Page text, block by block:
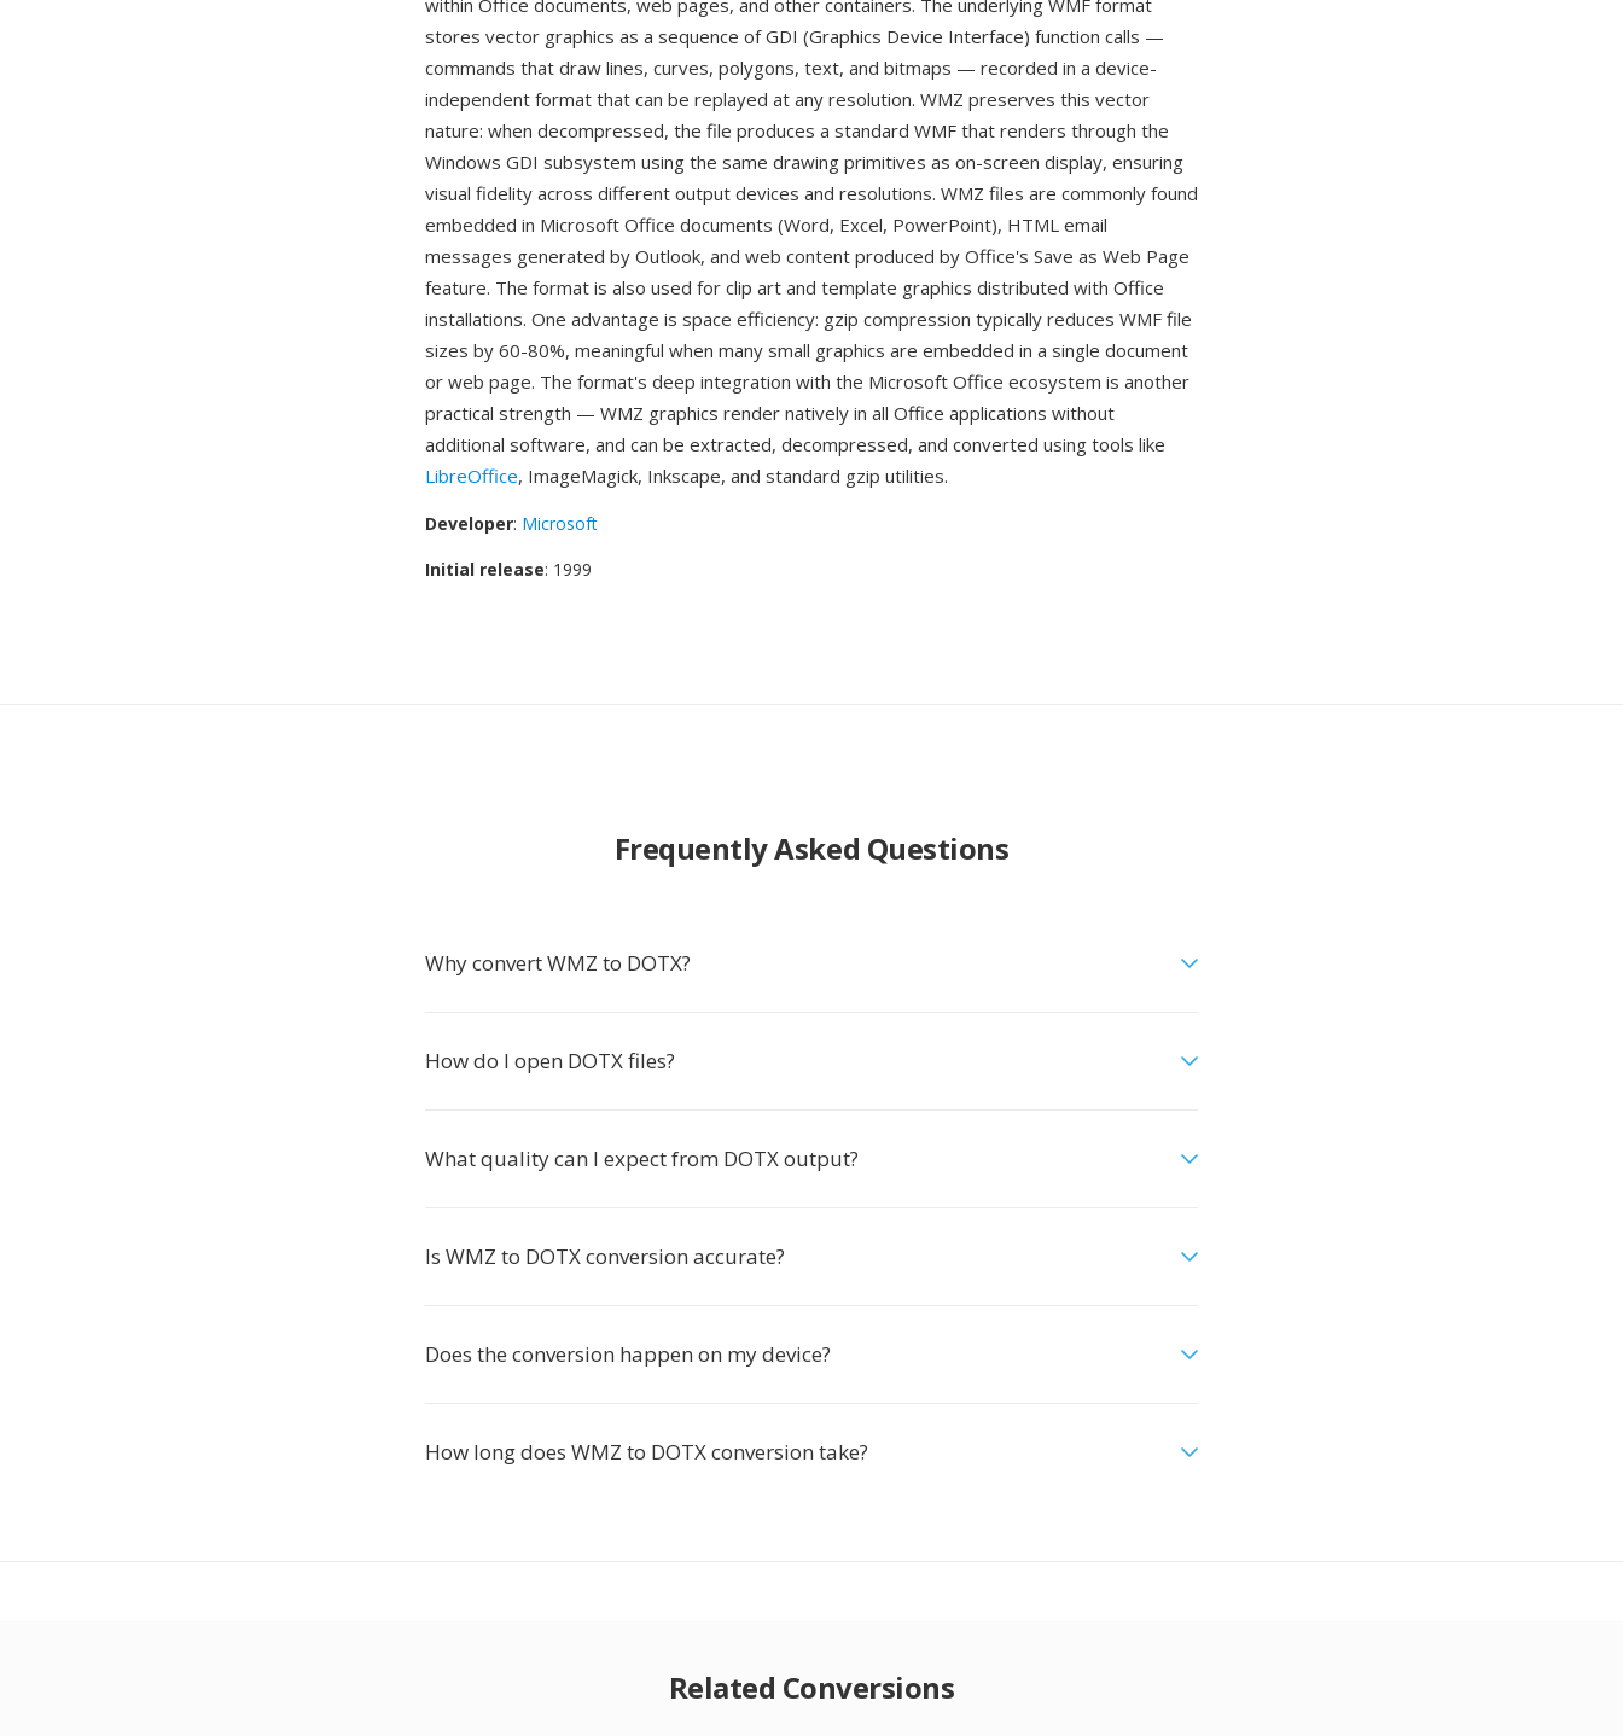
within Office documents, web pages, and other containers. The underlying WMF format
stores vector graphics as a sequence of GDI (Graphics Device Interface) function calls —
commands that draw lines, curves, polygons, text, and bitmaps — recorded in a device-
independent format that can be replayed at any resolution. WMZ preserves this vector
nature: when decompressed, the file produces a standard WMF that renders through the
Windows GDI subsystem using the same drawing primitives as on-screen display, ensuring
visual fidelity across different output devices and resolutions. WMZ files are commonly found
embedded in Microsoft Office documents (Word, Excel, PowerPoint), HTML email
messages generated by Outlook, and web content produced by Office's Save as Web Page
feature. The format is also used for clip art and template graphics distributed with Office
installations. One advantage is space efficiency: gzip compression typically reduces WMF file
sizes by 60-80%, meaningful when many small graphics are embedded in a single document
or web page. The format's deep integration with the Microsoft Office ecosystem is another
practical strength — WMZ graphics render natively in all Office applications without
additional software, and can be extracted, decompressed, and converted using tools like
LibreOffice, ImageMagick, Inkscape, and standard gzip utilities.
Developer: Microsoft
Initial release: 1999
Frequently Asked Questions
Why convert WMZ to DOTX?
How do I open DOTX files?
What quality can I expect from DOTX output?
Is WMZ to DOTX conversion accurate?
Does the conversion happen on my device?
How long does WMZ to DOTX conversion take?
Related Conversions